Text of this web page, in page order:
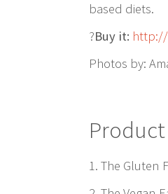
based diets.
?Buy it: http://
Photos by:
1. The Gluten